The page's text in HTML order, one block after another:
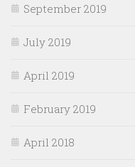
September 2019
July 2019
April 2019
February 2019
April 2018